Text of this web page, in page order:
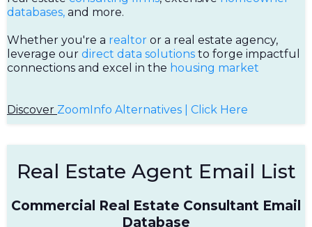
databases, and more.
Whether you're a realtor or a real estate agency,
leverage our direct data solutions to forge impactful
connections and excel in the housing market
Discover ZoomInfo Alternatives | Click Here
Real Estate Agent Email List
Commercial Real Estate Consultant Email
Database